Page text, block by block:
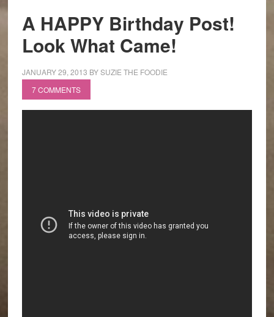
A HAPPY Birthday Post!
Look What Came!
JANUARY 29, 2013 BYSUZIE THE FOODIE
7 COMMENTS